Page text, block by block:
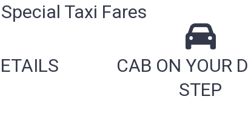
Taxi Fares
CAB ON YOUR
STEP